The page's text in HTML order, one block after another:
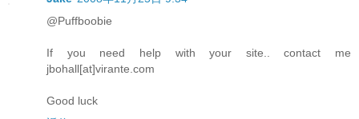
@Puffboobie
If you need help with your site.. contact me
jbohall[at]virante.com
Good luck